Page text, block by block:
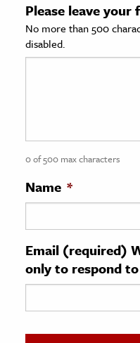
Sciences
History
History
& Technology
Science
Please leave your
No more than 500
disabled.
0 of 500 max characters
Name *
Email (required)
only to respond